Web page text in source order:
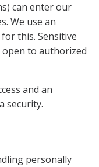
can enter our
We use an
for this. Sensitive
to authorized
and an
security.
personally